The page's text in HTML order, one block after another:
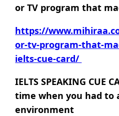
or TV program that
https://
or-tv-program-that-
ielts-cue-card/
IELTS SPEAKING CUE
time when you had to
environment